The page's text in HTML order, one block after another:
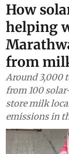
How
helping
from
Around 3,000
from 100
store milk
emissions in